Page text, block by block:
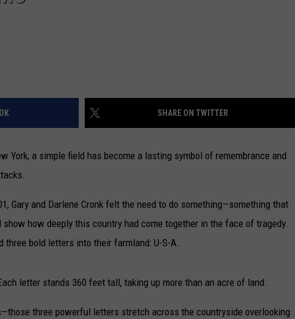
SHARE ON TWITTER
York, a simple field has become a lasting symbol of remembrance and
Gary and Darlene Cronk felt the need to do something—something that
how deeply this country had come together in the face of tragedy.
three bold letters into their farmland: U-S-A.
letter stands 360 feet tall, taking up more than an acre of land.
three powerful letters stretch across the countryside overlooking